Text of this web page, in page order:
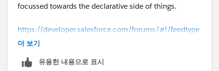
focussed towards the declarative side of things.
https://developer.salesforce.com/forums/#!/feedtype
=RECENT&criteria=ALLQUESTIONS
http://salesforce.stackexchange.com/
더 보기
유용한 내용으로 표시